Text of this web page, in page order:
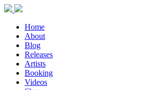
Home
About
Blog
Releases
Artists
Booking
Videos